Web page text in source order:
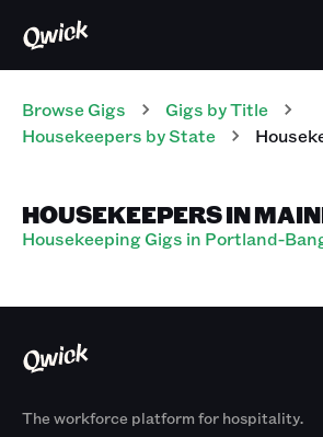
Browse Gigs Gigs by Title
Housekeepers by State
HOUSEKEEPERS IN
Housekeeping Gigs in Portland-
The workforce platform for hospitality.